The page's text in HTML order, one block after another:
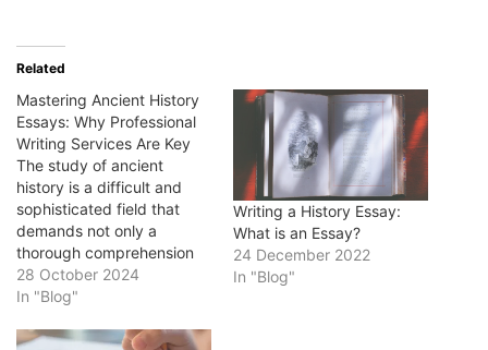
Related
Mastering Ancient History
Essays: Why Professional
Writing Services Are Key
The study of ancient
history is a difficult and
sophisticated field that
demands not only a
thorough comprehension
of historical events, but
also the ability to
that information through
28 October 2024
In "Blog"
Writing a History Essay:
What is an Essay?
24 December 2022
In "Blog"